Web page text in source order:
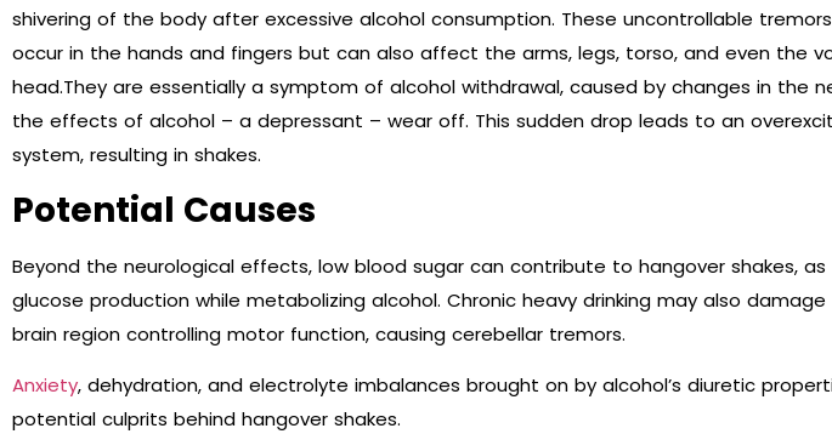
shivering of the body after excessive alcohol consumption. These uncontrollable
occur in the hands and fingers but can also affect the arms, legs, torso, and even the
head.They are essentially a symptom of alcohol withdrawal, caused by changes in the
the effects of alcohol – a depressant – wear off. This sudden drop leads to an
system, resulting in shakes.
Potential Causes
Beyond the neurological effects, low blood sugar can contribute to hangover shakes, as
glucose production while metabolizing alcohol. Chronic heavy drinking may also
brain region controlling motor function, causing cerebellar tremors.
Anxiety, dehydration, and electrolyte imbalances brought on by alcohol’s diuretic
potential culprits behind hangover shakes.